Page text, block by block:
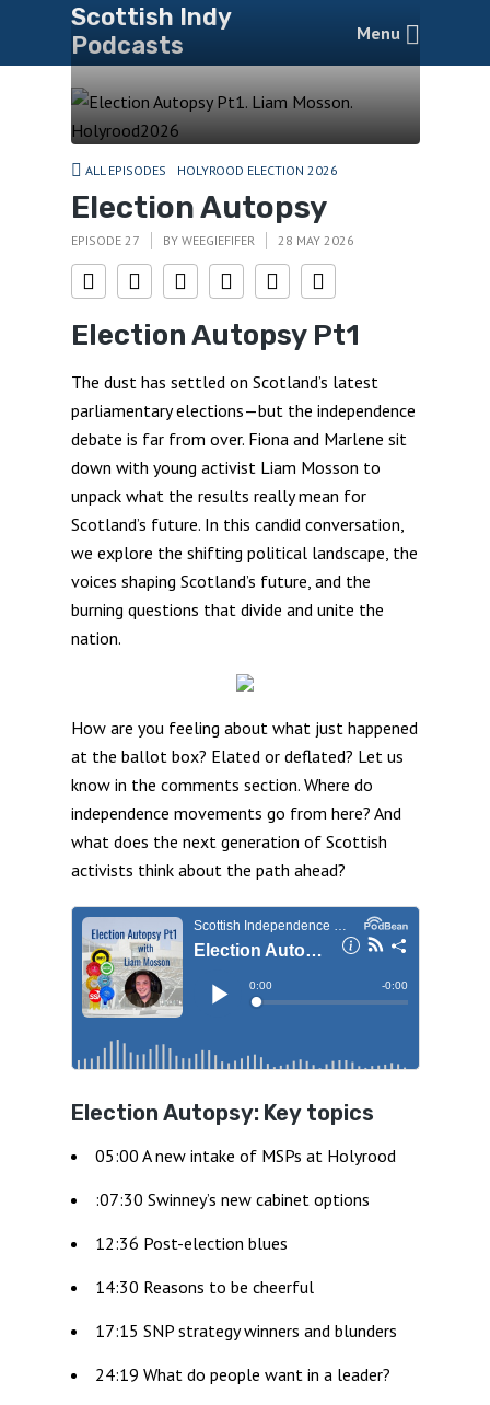
Scottish Indy
Podcasts
Menu
ALL EPISODES HOLYROOD ELECTION 2026
Election Autopsy
EPISODE 27 BY WEEGIEFIFER 28 MAY 2026
Election Autopsy Pt1
The dust has settled on Scotland’s latest
parliamentary elections—but the independence
debate is far from over. Fiona and Marlene sit
down with young activist Liam Mosson to
unpack what the results really mean for
Scotland’s future. In this candid conversation,
we explore the shifting political landscape, the
voices shaping Scotland’s future, and the
burning questions that divide and unite the
nation.
How are you feeling about what just happened
at the ballot box? Elated or deflated? Let us
know in the comments section. Where do
independence movements go from here? And
what does the next generation of Scottish
activists think about the path ahead?
Election Autopsy: Key topics
05:00 A new intake of MSPs at Holyrood
:07:30 Swinney’s new cabinet options
12:36 Post-election blues
14:30 Reasons to be cheerful
17:15 SNP strategy winners and blunders
24:19 What do people want in a leader?